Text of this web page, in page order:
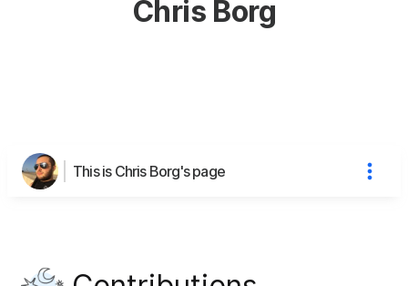
Chris Borg
This is Chris Borg's page